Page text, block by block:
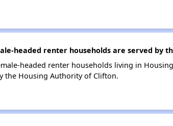
headed renter households are served by
headed renter households living in
the Housing Authority of Clifton.